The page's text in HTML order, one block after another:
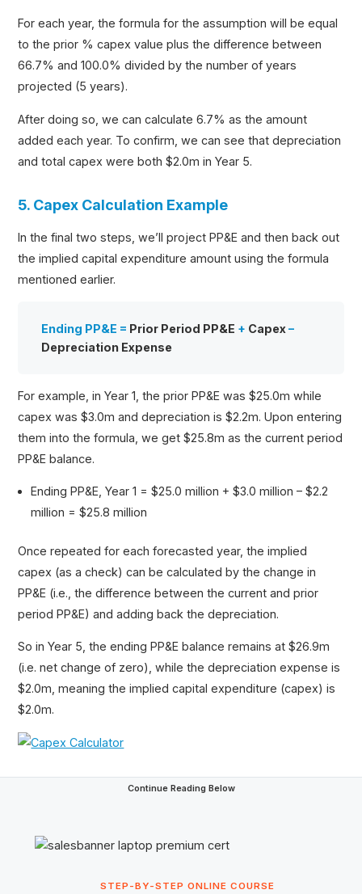
For each year, the formula for the assumption will be equal
to the prior % capex value plus the difference between
66.7% and 100.0% divided by the number of years
projected (5 years).
After doing so, we can calculate 6.7% as the amount
added each year. To confirm, we can see that depreciation
and total capex were both $2.0m in Year 5.
5. Capex Calculation Example
In the final two steps, we’ll project PP&E and then back out
the implied capital expenditure amount using the formula
mentioned earlier.
Ending PP&E = Prior Period PP&E + Capex–
Depreciation Expense
For example, in Year 1, the prior PP&E was $25.0m while
capex was $3.0m and depreciation is $2.2m. Upon entering
them into the formula, we get $25.8m as the current period
PP&E balance.
Ending PP&E, Year 1 = $25.0 million + $3.0 million – $2.2
million = $25.8 million
Once repeated for each forecasted year, the implied
capex (as a check) can be calculated by the change in
PP&E (i.e., the difference between the current and prior
period PP&E) and adding back the depreciation.
So in Year 5, the ending PP&E balance remains at $26.9m
(i.e. net change of zero), while the depreciation expense is
$2.0m, meaning the implied capital expenditure (capex) is
$2.0m.
Continue Reading Below
STEP-BY-STEP ONLINE COURSE